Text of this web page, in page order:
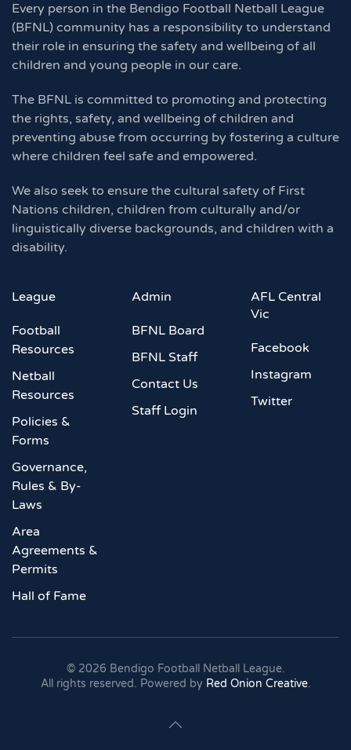
Every person in the Bendigo Football Netball League
(BFNL) community has a responsibility to understand
their role in ensuring the safety and wellbeing of all
children and young people in our care.
The BFNL is committed to promoting and protecting
the rights, safety, and wellbeing of children and
preventing abuse from occurring by fostering a culture
where children feel safe and empowered.
We also seek to ensure the cultural safety of First
Nations children, children from culturally and/or
linguistically diverse backgrounds, and children with a
disability.
League
Football
Resources
Netball
Resources
Policies &
Forms
Governance,
Rules & By-
Laws
Area
Agreements &
Permits
Hall of Fame
Admin
BFNL Board
BFNL Staff
Contact Us
Staff Login
AFL Central
Vic
Facebook
Instagram
Twitter
© 2026 Bendigo Football Netball League.
All rights reserved. Powered by Red Onion Creative.